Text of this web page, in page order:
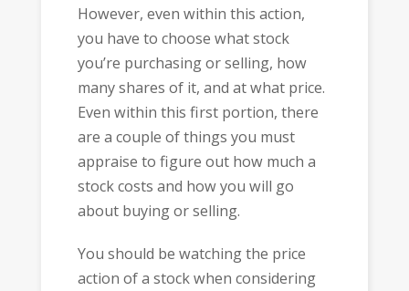
However, even within this action,
you have to choose what stock
you’re purchasing or selling, how
many shares of it, and at what price.
Even within this first portion, there
are a couple of things you must
appraise to figure out how much a
stock costs and how you will go
about buying or selling.
You should be watching the price
action of a stock when considering